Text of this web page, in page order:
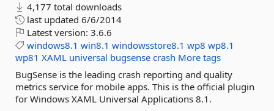
4,177 total downloads
last updated 6/6/2014
Latest version: 3.6.6
windows8.1 win8.1 windowsstore8.1 wp8 wp8.1
wp81 XAML universal bugsense crash More tags
BugSense is the leading crash reporting and quality
metrics service for mobile apps. This is the official plugin
for Windows XAML Universal Applications 8.1.